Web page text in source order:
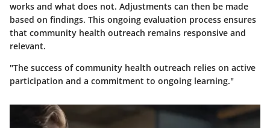
works and what does not. Adjustments can then be made
based on findings. This ongoing evaluation process ensures
that community health outreach remains responsive and
relevant.
"The success of community health outreach relies on active
participation and a commitment to ongoing learning."